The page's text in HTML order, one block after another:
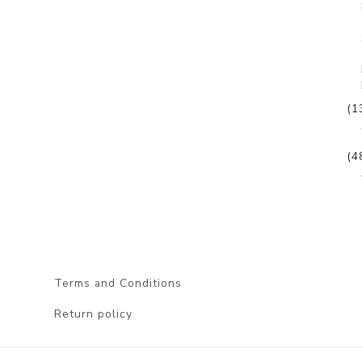
Terms and Conditions
Return policy